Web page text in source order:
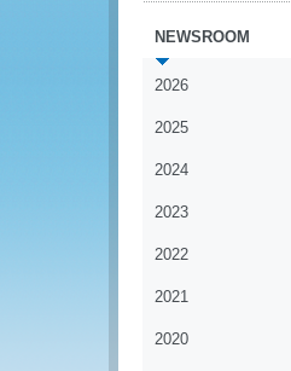
NEWSROOM
2026
2025
2024
2023
2022
2021
2020